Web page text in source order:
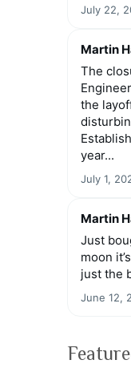
July 22,
Martin
The
the
year...
July 1,
Martin
Just
moon
just the
June 12,